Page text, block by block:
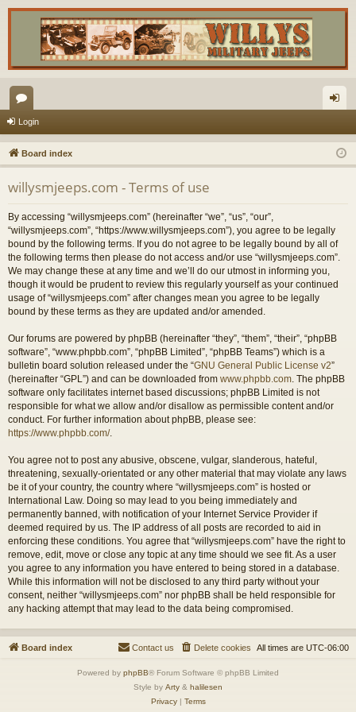
or
u
m
s
in
Login
Board index
willysmjeeps.com - Terms of use
By accessing “willysmjeeps.com” (hereinafter “we”, “us”, “our”,
“willysmjeeps.com”, “https://www.willysmjeeps.com”), you agree to be legally
bound by the following terms. If you do not agree to be legally bound by all of
the following terms then please do not access and/or use “willysmjeeps.com”.
We may change these at any time and we’ll do our utmost in informing you,
though it would be prudent to review this regularly yourself as your continued
usage of “willysmjeeps.com” after changes mean you agree to be legally
bound by these terms as they are updated and/or amended.
Our forums are powered by phpBB (hereinafter “they”, “them”, “their”, “phpBB
software”, “www.phpbb.com”, “phpBB Limited”, “phpBB Teams”) which is a
bulletin board solution released under the “GNU General Public License v2”
(hereinafter “GPL”) and can be downloaded from www.phpbb.com. The phpBB
software only facilitates internet based discussions; phpBB Limited is not
responsible for what we allow and/or disallow as permissible content and/or
conduct. For further information about phpBB, please see:
https://www.phpbb.com/.
You agree not to post any abusive, obscene, vulgar, slanderous, hateful,
threatening, sexually-orientated or any other material that may violate any laws
be it of your country, the country where “willysmjeeps.com” is hosted or
International Law. Doing so may lead to you being immediately and
permanently banned, with notification of your Internet Service Provider if
deemed required by us. The IP address of all posts are recorded to aid in
enforcing these conditions. You agree that “willysmjeeps.com” have the right to
remove, edit, move or close any topic at any time should we see fit. As a user
you agree to any information you have entered to being stored in a database.
While this information will not be disclosed to any third party without your
consent, neither “willysmjeeps.com” nor phpBB shall be held responsible for
any hacking attempt that may lead to the data being compromised.
Board index All times are UTC-06:00
Delete cookies
Contact us
Powered by phpBB® Forum Software © phpBB Limited
Style by Arty & halilesen
Privacy| Terms